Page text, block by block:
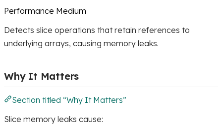
Performance Medium
Detects slice operations that retain references to
underlying arrays, causing memory leaks.
Why It Matters
Section titled “Why It Matters”
Slice memory leaks cause: